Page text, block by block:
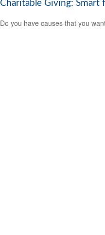
Charitable Giving: Smart
Do you have causes that you